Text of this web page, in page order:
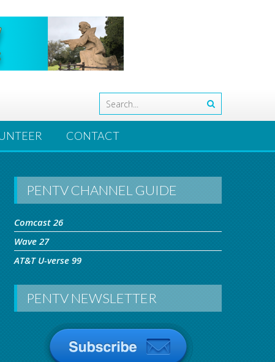
CONTACT
PENTV CHANNEL GUIDE
Comcast 26
Wave 27
AT&T U-verse 99
PENTV NEWSLETTER